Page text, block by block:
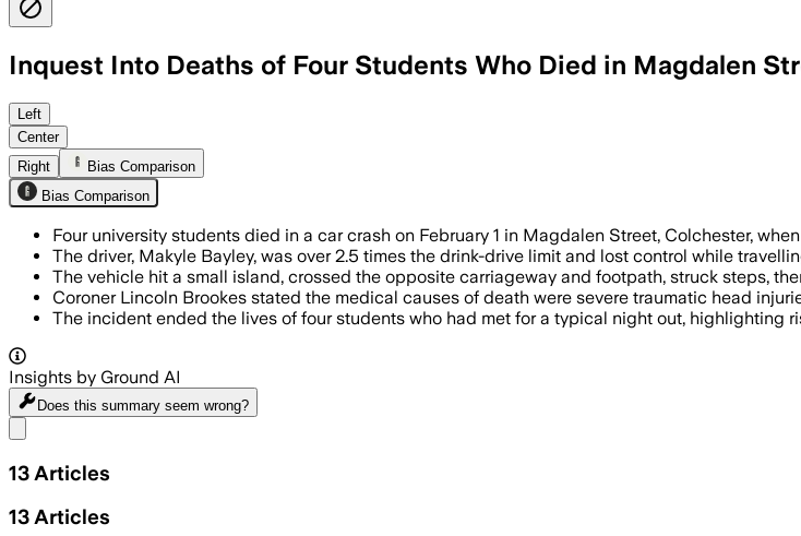
Inquest Into Deaths of Four Students Who Died in Magdalen
ESSEX, ENGLAND, JUL 17 – The driver’s blood alcohol level
Left
Center
Right
Bias Comparison
Bias Comparison
Four university students died in a car crash on February 1 in Magdalen Street, Colchester,
The driver, Makyle Bayley, was over 2.5 times the drink-drive limit and lost control while
The vehicle hit a small island, crossed the opposite carriageway and footpath, struck steps,
Coroner Lincoln Brookes stated the medical causes of death were severe traumatic head
The incident ended the lives of four students who had met for a typical night out, highlighting
Insights by Ground AI
Does this summary seem wrong?
13 Articles
13 Articles